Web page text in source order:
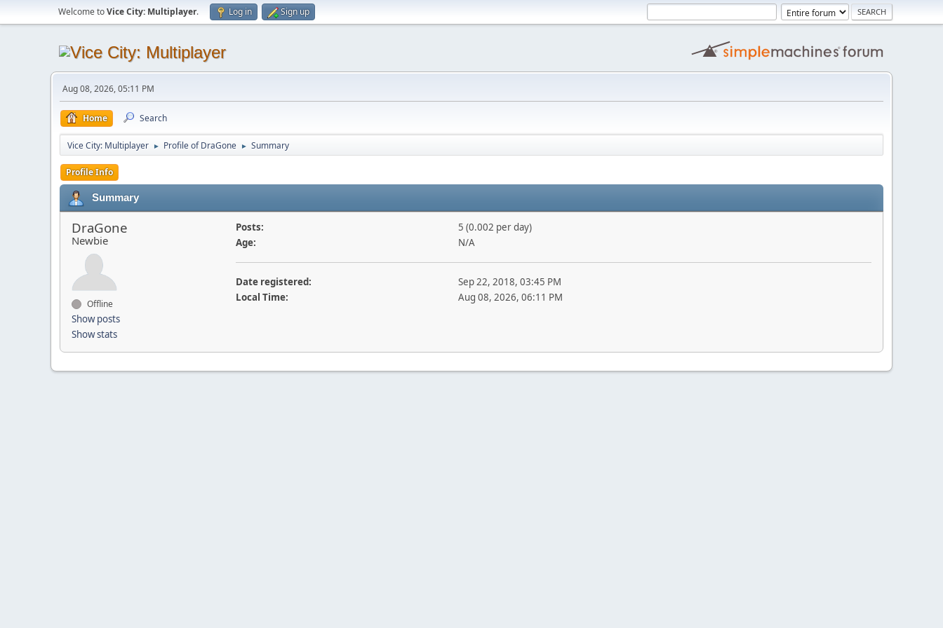
Welcome toVice City: Multiplayer. Log in Sign up
Aug 08, 2026, 05:11 PM
Home Search
Vice City: Multiplayer ► Profile of DraGone ► Summary
Profile Info
Summary
DraGone
Newbie
Offline
Show posts
Show stats
Posts:
5 (0.002 per day)
Age:
N/A
Date registered:
Sep 22, 2018, 03:45 PM
Local Time:
Aug 08, 2026, 06:11 PM